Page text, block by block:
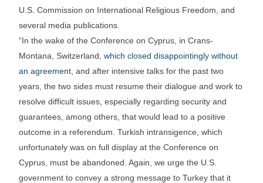
U.S. Commission on International Religious Freedom, and
several media publications.
“In the wake of the Conference on Cyprus, in Crans-
Montana, Switzerland,which closed disappointingly without
an agreement , and after intensive talks for the past two
years, the two sides must resume their dialogue and work to
resolve difficult issues, especially regarding security and
guarantees, among others, that would lead to a positive
outcome in a referendum. Turkish intransigence, which
unfortunately was on full display at the Conference on
Cyprus, must be abandoned. Again, we urge the U.S.
government to convey a strong message to Turkey that it